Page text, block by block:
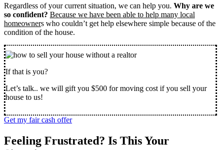
Regardless of your current situation, we can help you. Why are we
so confident? Because we have been able to help many local
homeowners who couldn’t get help elsewhere simple because of the
condition of the house.
If that is you?
Let’s talk.. we will gift you $500 for moving cost if you sell your
house to us!
Get my fair cash offer
Feeling Frustrated? Is This Your